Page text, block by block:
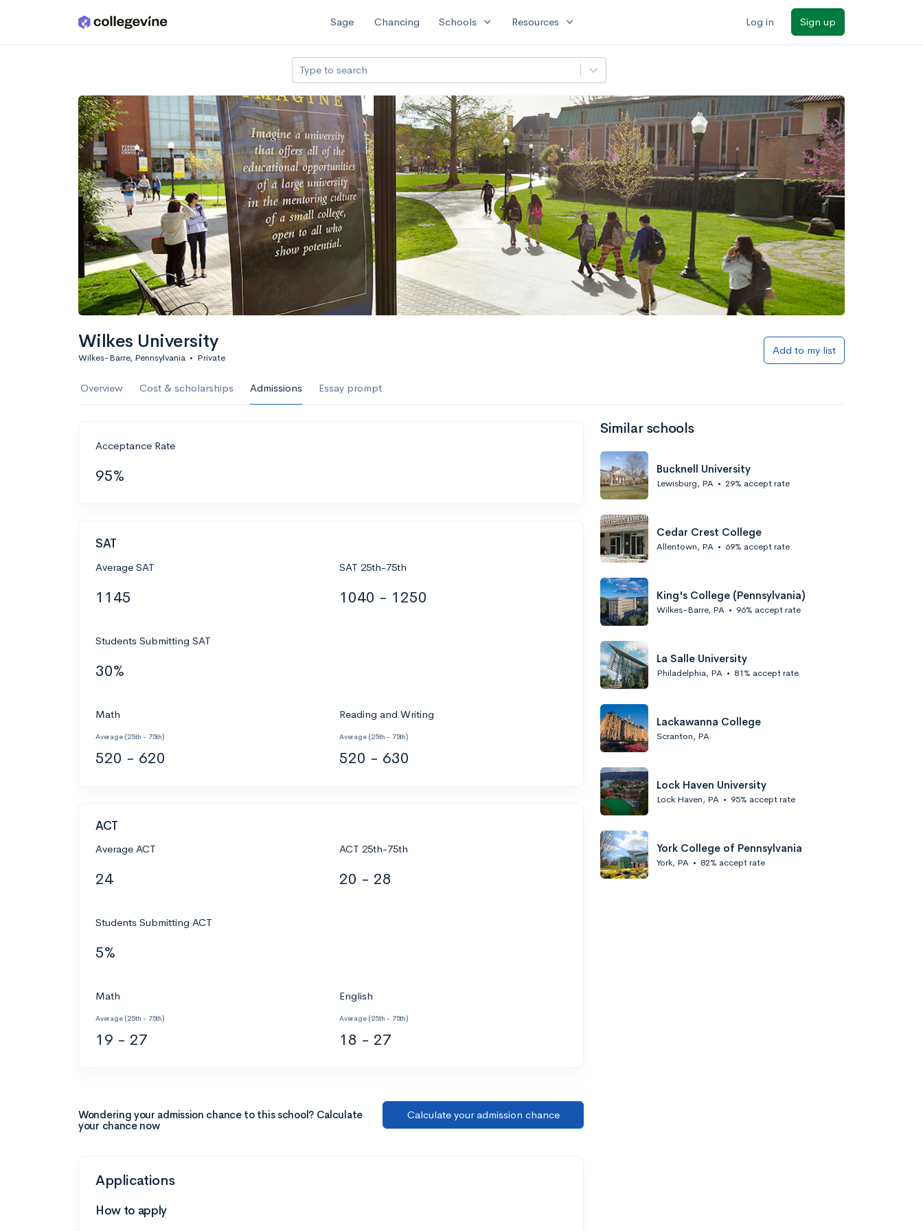
Skip to main content Sage Chancing Schools expand_more Resources expand_more Log in Sign up
Type to search
Wilkes University
Wilkes-Barre, Pennsylvania • Private
Add to my list
Overview Cost & scholarships Admissions Essay prompt
Acceptance Rate
95%
SAT
Average SAT
1145
SAT 25th-75th
1040 - 1250
Students Submitting SAT
30%
Math
Average (25th - 75th)
520 - 620
Reading and Writing
Average (25th - 75th)
520 - 630
ACT
Average ACT
24
ACT 25th-75th
20 - 28
Students Submitting ACT
5%
Math
Average (25th - 75th)
19 - 27
English
Average (25th - 75th)
18 - 27
Wondering your admission chance to this school? Calculate
your chance now
Calculate your admission chance
Applications
How to apply
Similar schools
Bucknell University
Lewisburg, PA • 29% accept rate
Cedar Crest College
Allentown, PA • 69% accept rate
King's College (Pennsylvania)
Wilkes-Barre, PA • 96% accept rate
La Salle University
Philadelphia, PA • 81% accept rate
Lackawanna College
Scranton, PA
Lock Haven University
Lock Haven, PA • 95% accept rate
York College of Pennsylvania
York, PA • 82% accept rate